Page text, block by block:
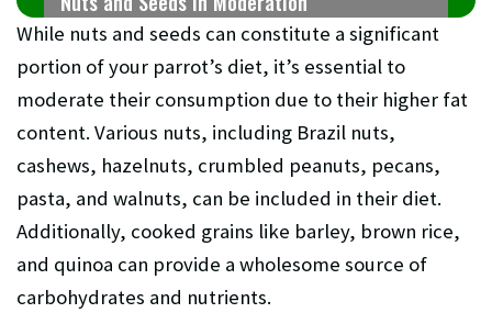
While nuts and seeds can constitute a significant
portion of your parrot’s diet, it’s essential to
moderate their consumption due to their higher fat
content. Various nuts, including Brazil nuts,
cashews, hazelnuts, crumbled peanuts, pecans,
pasta, and walnuts, can be included in their diet.
Additionally, cooked grains like barley, brown rice,
and quinoa can provide a wholesome source of
carbohydrates and nutrients.